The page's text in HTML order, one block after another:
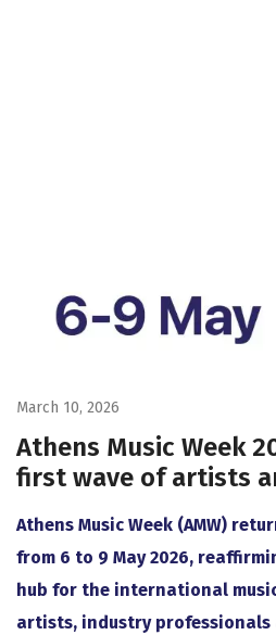
March 10, 2026
Athens Music Week
first wave of artists
Athens Music Week (AMW)
from 6 to 9 May 2026,
hub for the international
artists, industry professionals